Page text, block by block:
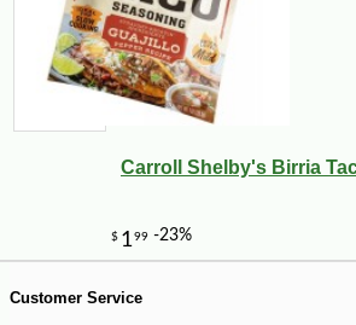
$2158 -10%
Carroll Shelby's Birria
Customer Service